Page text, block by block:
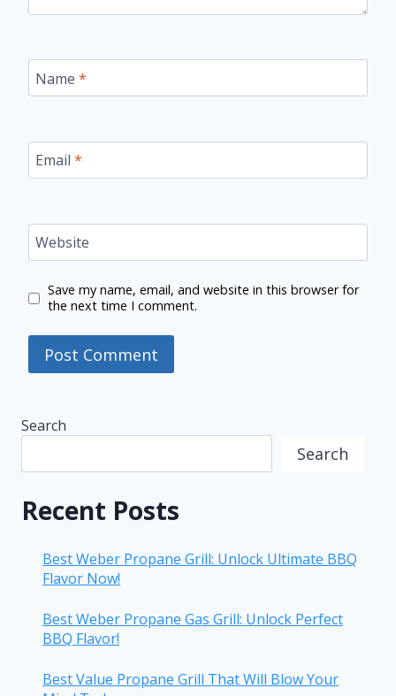
Name *
Email *
Website
Save my name, email, and website in this browser for
the next time I comment.
Search
Search
Recent Posts
Best Weber Propane Grill: Unlock Ultimate BBQ
Flavor Now!
Best Weber Propane Gas Grill: Unlock Perfect
BBQ Flavor!
Best Value Propane Grill That Will Blow Your